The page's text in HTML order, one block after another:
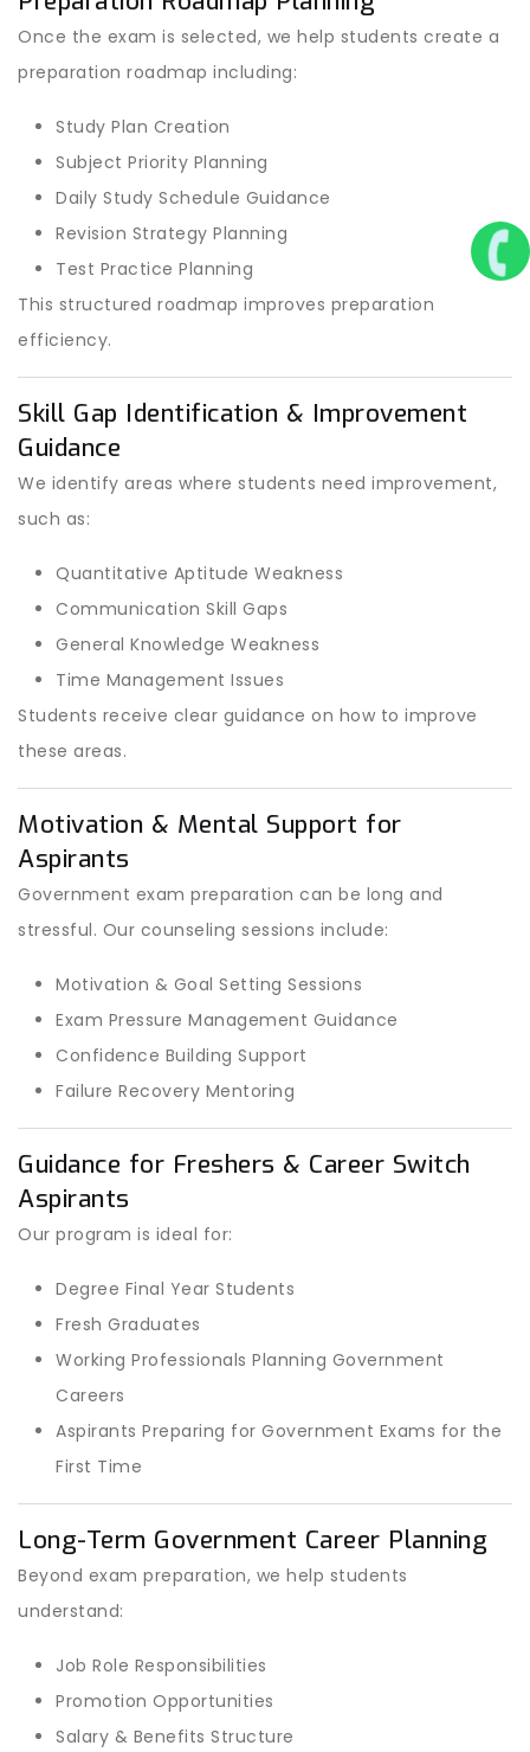
Once the exam is selected, we help students create a
preparation roadmap including:
Study Plan Creation
Subject Priority Planning
Daily Study Schedule Guidance
Revision Strategy Planning
Test Practice Planning
This structured roadmap improves preparation
efficiency.
Skill Gap Identification & Improvement
Guidance
We identify areas where students need improvement,
such as:
Quantitative Aptitude Weakness
Communication Skill Gaps
General Knowledge Weakness
Time Management Issues
Students receive clear guidance on how to improve
these areas.
Motivation & Mental Support for
Aspirants
Government exam preparation can be long and
stressful. Our counseling sessions include:
Motivation & Goal Setting Sessions
Exam Pressure Management Guidance
Confidence Building Support
Failure Recovery Mentoring
Guidance for Freshers & Career Switch
Aspirants
Our program is ideal for:
Degree Final Year Students
Fresh Graduates
Working Professionals Planning Government
Careers
Aspirants Preparing for Government Exams for the
First Time
Long-Term Government Career Planning
Beyond exam preparation, we help students
understand:
Job Role Responsibilities
Promotion Opportunities
Salary & Benefits Structure